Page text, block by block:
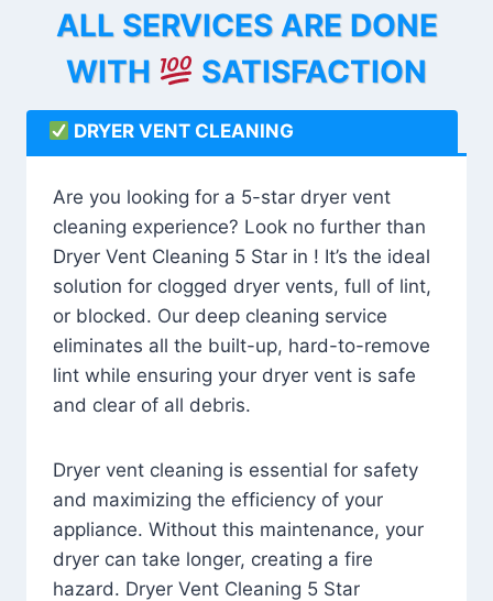
ALL SERVICES ARE DONE
WITH
SATISFACTION
DRYER VENT CLEANING
Are you looking for a 5-star dryer vent
cleaning experience? Look no further than
Dryer Vent Cleaning 5 Star in ! It’s the ideal
solution for clogged dryer vents, full of lint,
or blocked. Our deep cleaning service
eliminates all the built-up, hard-to-remove
lint while ensuring your dryer vent is safe
and clear of all debris.
Dryer vent cleaning is essential for safety
and maximizing the efficiency of your
appliance. Without this maintenance, your
dryer can take longer, creating a fire
hazard. Dryer Vent Cleaning 5 Star